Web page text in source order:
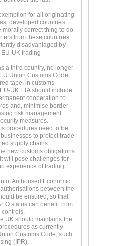
for all originating
developed countries
morally correct thing to do
from these countries
disadvantaged by
UK trading
a third country, no longer
Union Customs Code,
tape, in customs
UK FTA should include
cooperation to
and, minimise border
risk management
measures.
procedures need to be
to protect trade
supply chains.
new customs obligations
will pose challenges for
experience of trading
of Authorised Economic
between the
be ensured, so that
status can benefit from
controls.
UK should maintains the
as currently
Customs Code, such
(IPR).